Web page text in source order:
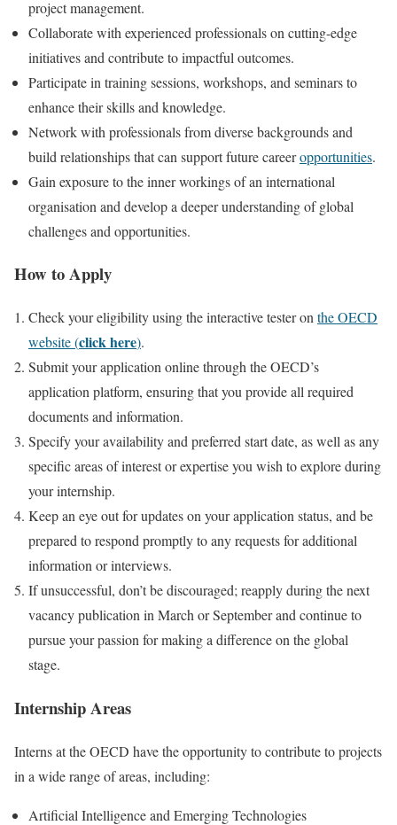
project management.
Collaborate with experienced professionals on cutting-edge
initiatives and contribute to impactful outcomes.
Participate in training sessions, workshops, and seminars to
enhance their skills and knowledge.
Network with professionals from diverse backgrounds and
build relationships that can support future careeropportunities.
Gain exposure to the inner workings of an international
organisation and develop a deeper understanding of global
challenges and opportunities.
How to Apply
Check your eligibility using the interactive tester on the OECD
website (click here).
Submit your application online through the OECD’s
application platform, ensuring that you provide all required
documents and information.
Specify your availability and preferred start date, as well as any
specific areas of interest or expertise you wish to explore during
your internship.
Keep an eye out for updates on your application status, and be
prepared to respond promptly to any requests for additional
information or interviews.
If unsuccessful, don’t be discouraged; reapply during the next
vacancy publication in March or September and continue to
pursue your passion for making a difference on the global
stage.
Internship Areas
Interns at the OECD have the opportunity to contribute to projects
in a wide range of areas, including:
Artificial Intelligence and Emerging Technologies